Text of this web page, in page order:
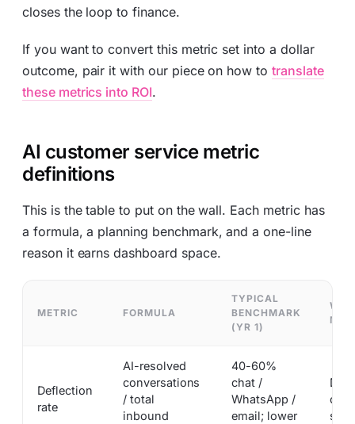
closes the loop to finance.
If you want to convert this metric set into a dollar
outcome, pair it with our piece on how to translate
these metrics into ROI.
AI customer service metric
definitions
This is the table to put on the wall. Each metric has
a formula, a planning benchmark, and a one-line
reason it earns dashboard space.
METRIC FORMULA
TYPICAL
BENCHMARK
(YR 1)
Deflection
rate
AI-resolved
conversations
/ total
inbound
40-60%
chat /
WhatsApp /
email; lower
of